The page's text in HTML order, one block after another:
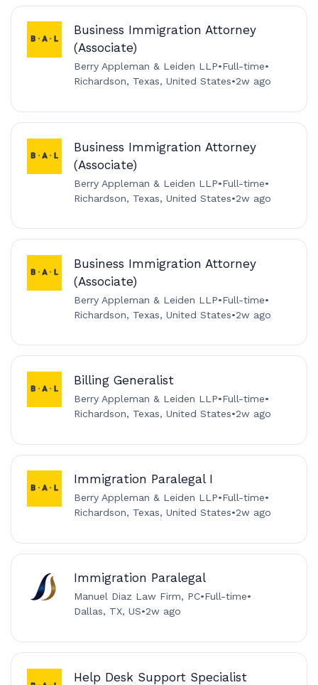
Business Immigration Attorney
(Associate)
Berry Appleman & Leiden LLP•Full-time•
Richardson, Texas, United States•2w ago
Business Immigration Attorney
(Associate)
Berry Appleman & Leiden LLP•Full-time•
Richardson, Texas, United States•2w ago
Business Immigration Attorney
(Associate)
Berry Appleman & Leiden LLP•Full-time•
Richardson, Texas, United States•2w ago
Billing Generalist
Berry Appleman & Leiden LLP•Full-time•
Richardson, Texas, United States•2w ago
Immigration Paralegal I
Berry Appleman & Leiden LLP•Full-time•
Richardson, Texas, United States•2w ago
Immigration Paralegal
Manuel Diaz Law Firm, PC•Full-time•
Dallas, TX, US•2w ago
Help Desk Support Specialist